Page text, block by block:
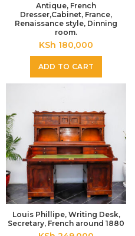
Antique, French
Dresser,Cabinet, France,
Renaissance style, Dinning
room.
KSh 180,000
ADD TO CART
Louis Phillipe, Writing Desk,
Secretary, French around 1880